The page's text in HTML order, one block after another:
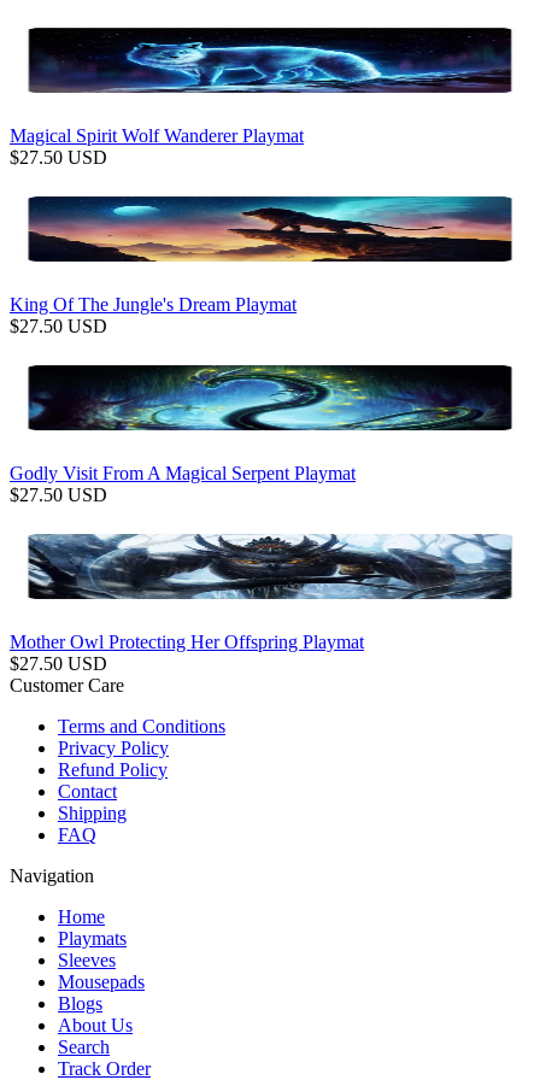
Magical Spirit Wolf Wanderer Playmat
$27.50 USD
King Of The Jungle's Dream Playmat
$27.50 USD
Godly Visit From A Magical Serpent Playmat
$27.50 USD
Mother Owl Protecting Her Offspring Playmat
$27.50 USD
Customer Care
Terms and Conditions
Privacy Policy
Refund Policy
Contact
Shipping
FAQ
Navigation
Home
Playmats
Sleeves
Mousepads
Blogs
About Us
Search
Track Order